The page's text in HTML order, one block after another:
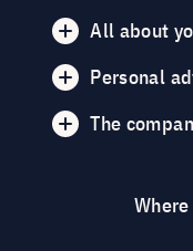
All about
Personal
The